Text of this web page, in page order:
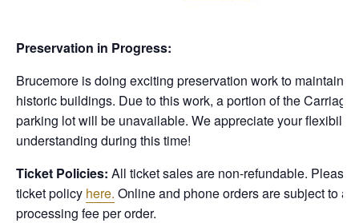
Preservation in Progress:
Brucemore is doing exciting preservation work to maintain
historic buildings. Due to this work, a portion of the Carriage
parking lot will be unavailable. We appreciate your flexibility
understanding during this time!
Ticket Policies: All ticket sales are non-refundable. Please
ticket policy here. Online and phone orders are subject to a
processing fee per order.